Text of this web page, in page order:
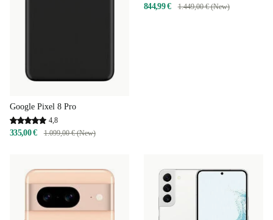
Google Pixel 8 Pro
4,8
335,00 € 1.099,00 € (New)
844,99 € 1.449,00 € (New)